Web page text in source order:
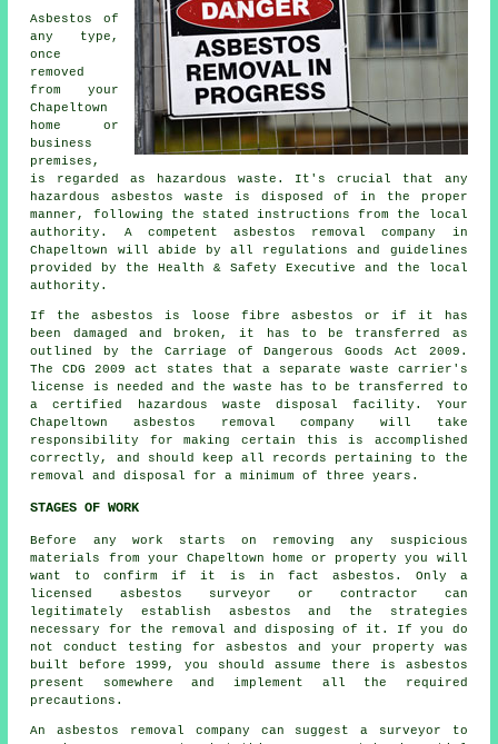
Asbestos of
any type,
once
removed
from your
Chapeltown
home or
business
premises,
is regarded as hazardous waste. It's crucial that any
hazardous asbestos waste is disposed of in the proper
manner, following the stated instructions from the local
authority. A competent asbestos removal company in
Chapeltown will abide by all regulations and guidelines
provided by the Health & Safety Executive and the local
authority.
If the asbestos is loose fibre asbestos or if it has
been damaged and broken, it has to be transferred as
outlined by the Carriage of Dangerous Goods Act 2009.
The CDG 2009 act states that a separate waste carrier's
license is needed and the waste has to be transferred to
a certified
hazardous waste disposal facility. Your
Chapeltown asbestos removal company will take
responsibility for making certain this is accomplished
correctly, and should keep all records pertaining to the
removal and disposal for a minimum of three years.
STAGES OF WORK
Before any work starts on removing any suspicious
materials from your Chapeltown home or property you will
want to confirm if it is in fact asbestos. Only a
licensed asbestos surveyor or contractor can
legitimately establish asbestos and the strategies
necessary for the removal and disposing of it. If you do
not conduct testing for asbestos and your property was
built before 1999, you should assume there is asbestos
present somewhere and implement all the required
precautions.
An asbestos removal company can suggest a surveyor to